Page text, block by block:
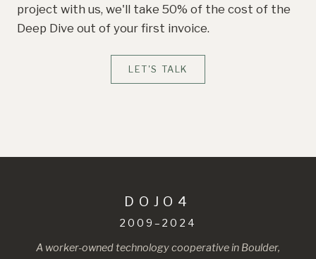
project with us, we'll take 50% of the cost of the
Deep Dive out of your first invoice.
LET'S TALK
DOJO4
2009–2024
A worker-owned technology cooperative in Boulder,